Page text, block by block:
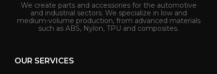
We create parts and accessories for the automotive
and industrial sectors. We specialize in low and
medium-volume production, from advanced materials
such as ABS, Nylon, TPU and composites.
OUR SERVICES